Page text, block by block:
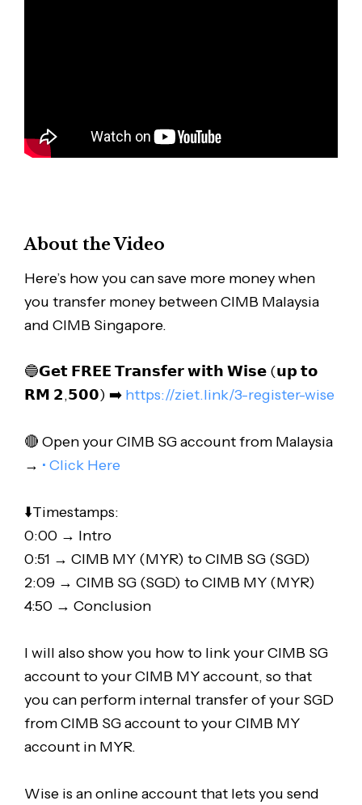
About the Video
Here’s how you can save more money when
you transfer money between CIMB Malaysia
and CIMB Singapore.
🔵𝗚𝗲𝘁 𝗙𝗥𝗘𝗘 𝗧𝗿𝗮𝗻𝘀𝗳𝗲𝗿 𝘄𝗶𝘁𝗵 𝗪𝗶𝘀𝗲 (𝘂𝗽 𝘁𝗼
𝗥𝗠 𝟮,𝟱𝟬𝟬) ➡️ https://ziet.link/3-register-wise
🔴 Open your CIMB SG account from Malaysia
→ • Click Here
⬇️Timestamps:
0:00 → Intro
0:51 → CIMB MY (MYR) to CIMB SG (SGD)
2:09 → CIMB SG (SGD) to CIMB MY (MYR)
4:50 → Conclusion
I will also show you how to link your CIMB SG
account to your CIMB MY account, so that
you can perform internal transfer of your SGD
from CIMB SG account to your CIMB MY
account in MYR.
Wise is an online account that lets you send